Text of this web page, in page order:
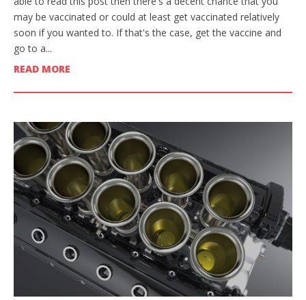
may be vaccinated or could at least get vaccinated relatively
soon if you wanted to. If that's the case, get the vaccine and
go to a...
READ MORE